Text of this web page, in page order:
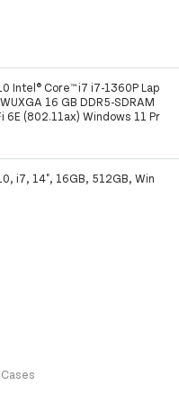
Intel® Core™ i7 i7-1360P Lap
16 GB DDR5-SDRAM
6E (802.11ax) Windows 11 Pr
i7, 14", 16GB, 512GB, Win